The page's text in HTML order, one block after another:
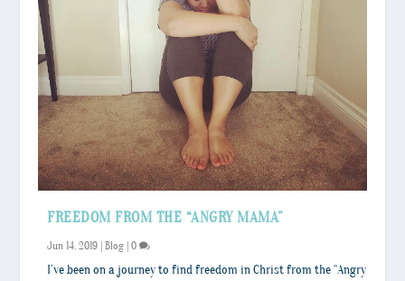
FREEDOM FROM THE “ANGRY MAMA”
Jun 14, 2019 |Blog |0
I’ve been on a journey to find freedom in Christ from the “Angry